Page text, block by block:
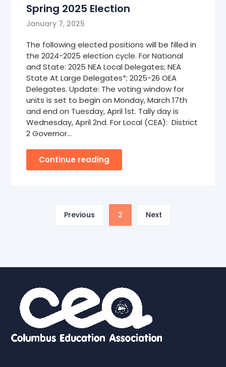
Spring 2025 Election
January 7, 2025
The following elected positions will be filled in
the 2024-2025 election cycle. For National
and State: 2025 NEA Local Delegates; NEA
State At Large Delegates*; 2025-26 OEA
Delegates. Update: The voting window for
units is set to begin on Monday, March 17th
and end on Tuesday, April 1st. Tally day is
Wednesday, April 2nd. For Local (CEA): District
2 Governor…
Continue reading
Previous 2 Next